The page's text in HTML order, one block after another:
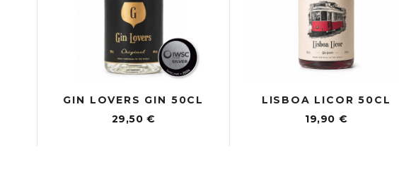
GIN LOVERS GIN 50CL
29,50€
LISBOA LICOR 50CL
19,90 €